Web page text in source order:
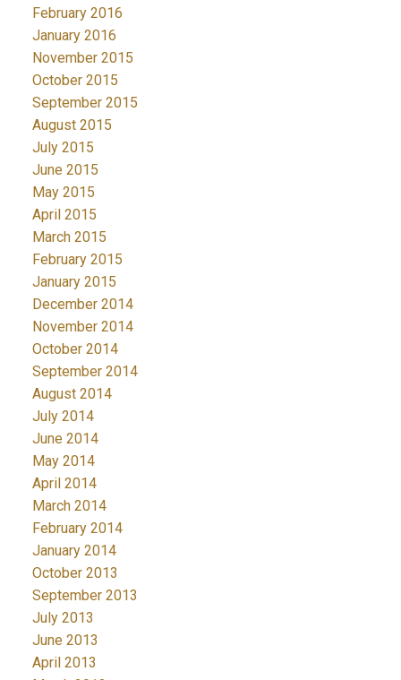
February 2016
January 2016
November 2015
October 2015
September 2015
August 2015
July 2015
June 2015
May 2015
April 2015
March 2015
February 2015
January 2015
December 2014
November 2014
October 2014
September 2014
August 2014
July 2014
June 2014
May 2014
April 2014
March 2014
February 2014
January 2014
October 2013
September 2013
July 2013
June 2013
April 2013